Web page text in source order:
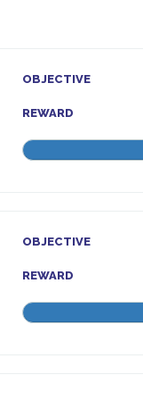
OBJECTIVE
REWARD
OBJECTIVE
REWARD